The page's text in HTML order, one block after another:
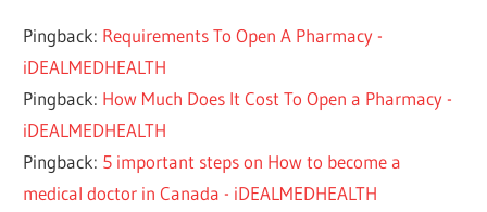
HEALTH
PHARMACIST
PRACTICE
PROFESSION
Pingback: Requirements To Open A Pharmacy -
iDEALMEDHEALTH
Pingback: How Much Does It Cost To Open a Pharmacy -
iDEALMEDHEALTH
Pingback: 5 important steps on How to become a
medical doctor in Canada - iDEALMEDHEALTH